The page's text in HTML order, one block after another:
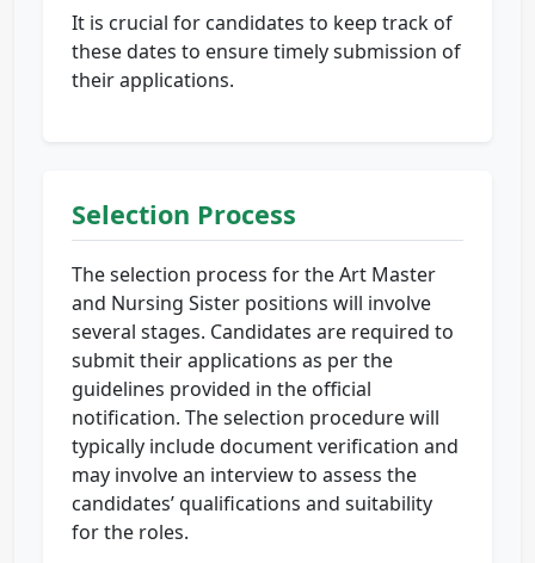
It is crucial for candidates to keep track of
these dates to ensure timely submission of
their applications.
Selection Process
The selection process for the Art Master
and Nursing Sister positions will involve
several stages. Candidates are required to
submit their applications as per the
guidelines provided in the official
notification. The selection procedure will
typically include document verification and
may involve an interview to assess the
candidates’ qualifications and suitability
for the roles.